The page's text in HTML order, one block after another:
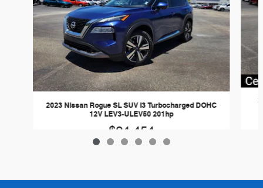
2023 Nissan Rogue SL SUV I3 Turbocharged DOHC
12V LEV3-ULEV50 201hp
$24,454